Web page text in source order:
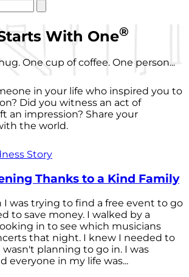
With One®
One cup of coffee. One person...
in your life who inspired you to
Did you witness an act of
an impression? Share your
the world.
Story
Thanks to a Kind Family
was trying to find a free event to go
to save money. I walked by a
in to see which musicians
that night. I knew I needed to
wasn't planning to go in. I was
everyone in my life was...